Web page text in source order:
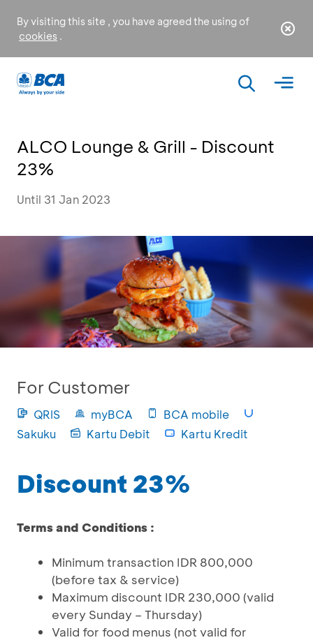
By visiting this site , you have agreed the using of
cookies .
ALCO Lounge & Grill - Discount
23%
Until 31 Jan 2023
For Customer
QRIS myBCA
BCA mobile
Sakuku
Kartu Debit Kartu Kredit
Discount 23%
Terms and Conditions :
Minimum transaction IDR 800,000
(before tax & service)
Maximum discount IDR 230,000 (valid
every Sunday – Thursday)
Valid for food menus (not valid for